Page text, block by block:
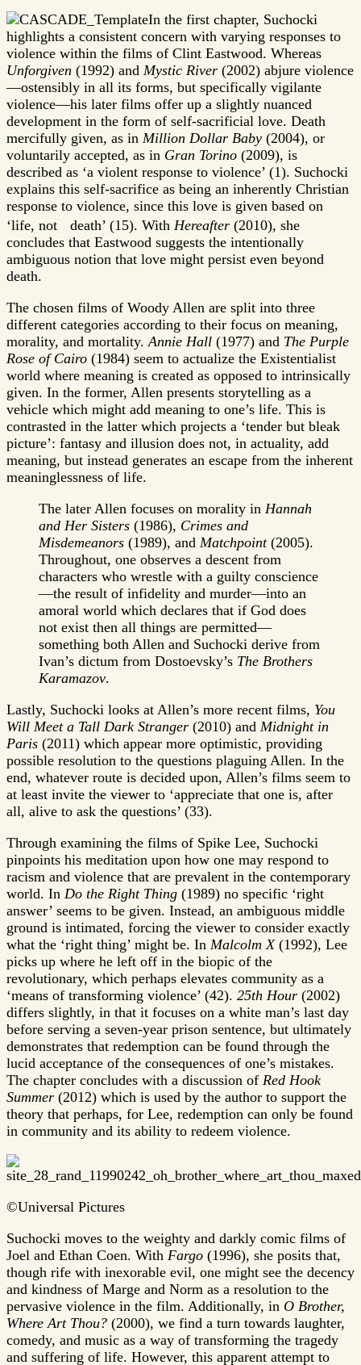
In the first chapter, Suchocki
highlights a consistent concern with varying responses to
violence within the films of Clint Eastwood. Whereas
Unforgiven (1992) and Mystic River (2002) abjure violence
—ostensibly in all its forms, but specifically vigilante
violence—his later films offer up a slightly nuanced
development in the form of self-sacrificial love. Death
mercifully given, as in Million Dollar Baby (2004), or
voluntarily accepted, as in Gran Torino (2009), is
described as ‘a violent response to violence’ (1). Suchocki
explains this self-sacrifice as being an inherently Christian
response to violence, since this love is given based on
‘life, not death’ (15). With Hereafter (2010), she
concludes that Eastwood suggests the intentionally
ambiguous notion that love might persist even beyond
death.
The chosen films of Woody Allen are split into three
different categories according to their focus on meaning,
morality, and mortality. Annie Hall (1977) and The Purple
Rose of Cairo (1984) seem to actualize the Existentialist
world where meaning is created as opposed to intrinsically
given. In the former, Allen presents storytelling as a
vehicle which might add meaning to one’s life. This is
contrasted in the latter which projects a ‘tender but bleak
picture’: fantasy and illusion does not, in actuality, add
meaning, but instead generates an escape from the inherent
meaninglessness of life.
The later Allen focuses on morality in Hannah
and Her Sisters (1986), Crimes and
Misdemeanors (1989), and Matchpoint (2005).
Throughout, one observes a descent from
characters who wrestle with a guilty conscience
—the result of infidelity and murder—into an
amoral world which declares that if God does
not exist then all things are permitted—
something both Allen and Suchocki derive from
Ivan’s dictum from Dostoevsky’s The Brothers
Karamazov.
Lastly, Suchocki looks at Allen’s more recent films, You
Will Meet a Tall Dark Stranger (2010) and Midnight in
Paris (2011) which appear more optimistic, providing
possible resolution to the questions plaguing Allen. In the
end, whatever route is decided upon, Allen’s films seem to
at least invite the viewer to ‘appreciate that one is, after
all, alive to ask the questions’ (33).
Through examining the films of Spike Lee, Suchocki
pinpoints his meditation upon how one may respond to
racism and violence that are prevalent in the contemporary
world. In Do the Right Thing (1989) no specific ‘right
answer’ seems to be given. Instead, an ambiguous middle
ground is intimated, forcing the viewer to consider exactly
what the ‘right thing’ might be. In Malcolm X (1992), Lee
picks up where he left off in the biopic of the
revolutionary, which perhaps elevates community as a
‘means of transforming violence’ (42). 25th Hour (2002)
differs slightly, in that it focuses on a white man’s last day
before serving a seven-year prison sentence, but ultimately
demonstrates that redemption can be found through the
lucid acceptance of the consequences of one’s mistakes.
The chapter concludes with a discussion of Red Hook
Summer (2012) which is used by the author to support the
theory that perhaps, for Lee, redemption can only be found
in community and its ability to redeem violence.
©Universal Pictures
Suchocki moves to the weighty and darkly comic films of
Joel and Ethan Coen. With Fargo (1996), she posits that,
though rife with inexorable evil, one might see the decency
and kindness of Marge and Norm as a resolution to the
pervasive violence in the film. Additionally, in O Brother,
Where Art Thou? (2000), we find a turn towards laughter,
comedy, and music as a way of transforming the tragedy
and suffering of life. However, this apparent attempt to